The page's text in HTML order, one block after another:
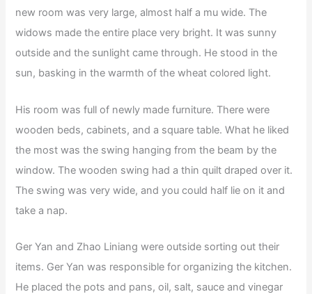
new room was very large, almost half a mu wide. The
widows made the entire place very bright. It was sunny
outside and the sunlight came through. He stood in the
sun, basking in the warmth of the wheat colored light.
His room was full of newly made furniture. There were
wooden beds, cabinets, and a square table. What he liked
the most was the swing hanging from the beam by the
window. The wooden swing had a thin quilt draped over it.
The swing was very wide, and you could half lie on it and
take a nap.
Ger Yan and Zhao Liniang were outside sorting out their
items. Ger Yan was responsible for organizing the kitchen.
He placed the pots and pans, oil, salt, sauce and vinegar